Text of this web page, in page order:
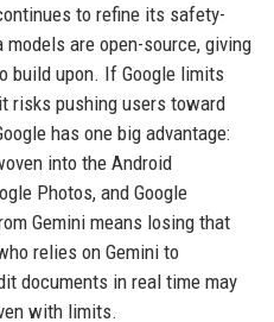
to refine its safety-
models are open-source, giving
build upon. If Google limits
risks pushing users toward
has one big advantage:
into the Android
Photos, and Google
Gemini means losing that
relies on Gemini to
documents in real time may
with limits.